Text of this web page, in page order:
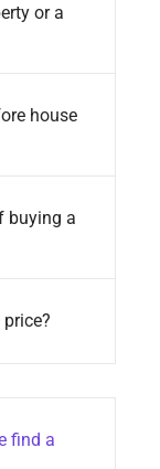
or a
house
buying a
find a